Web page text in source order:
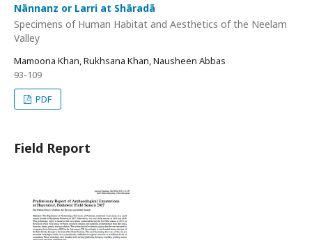
Nānnanz or Larri at Shāradā
Specimens of Human Habitat and Aesthetics of the Neelam
Valley
Mamoona Khan, Rukhsana Khan, Nausheen Abbas
93-109
PDF
Field Report